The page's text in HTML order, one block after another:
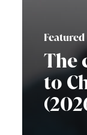
Featured
The
to